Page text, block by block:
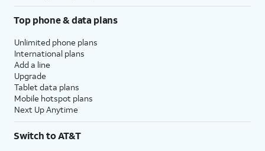
Top phone & data plans
Unlimited phone plans
International plans
Add a line
Upgrade
Tablet data plans
Mobile hotspot plans
Next Up Anytime
Switch to AT&T